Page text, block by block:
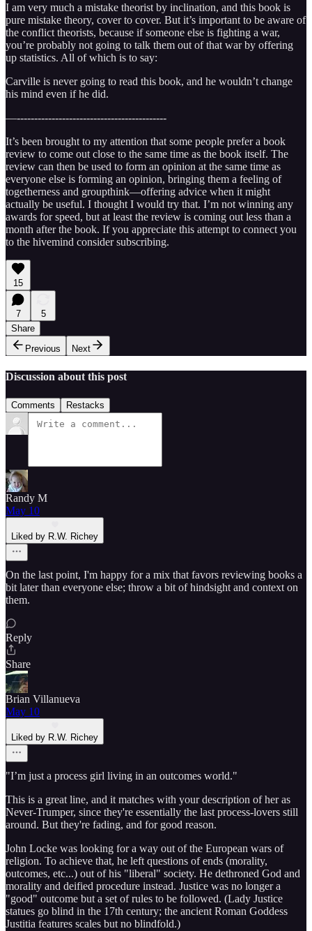
I am very much a mistake theorist by inclination, and this book is
pure mistake theory, cover to cover. But it’s important to be aware of
the conflict theorists, because if someone else is fighting a war,
you’re probably not going to talk them out of that war by offering
up statistics. All of which is to say:
Carville is never going to read this book, and he wouldn’t change
his mind even if he did.
—-------------------------------------------
It’s been brought to my attention that some people prefer a book
review to come out close to the same time as the book itself. The
review can then be used to form an opinion at the same time as
everyone else is forming an opinion, bringing them a feeling of
togetherness and groupthink—offering advice when it might
actually be useful. I thought I would try that. I’m not winning any
awards for speed, but at least the review is coming out less than a
month after the book. If you appreciate this attempt to connect you
to the hivemind consider subscribing.
15
7
5
Share
Previous
Next
Discussion about this post
Comments Restacks
Randy M
May 10
Liked by R.W. Richey
On the last point, I'm happy for a mix that favors reviewing books a
bit later than everyone else; throw a bit of hindsight and context on
them.
Reply
Share
Brian Villanueva
May 10
Liked by R.W. Richey
"I’m just a process girl living in an outcomes world."
This is a great line, and it matches with your description of her as
Never-Trumper, since they're essentially the last process-lovers still
around. But they're fading, and for good reason.
John Locke was looking for a way out of the European wars of
religion. To achieve that, he left questions of ends (morality,
outcomes, etc...) out of his "liberal" society. He dethroned God and
morality and deified procedure instead. Justice was no longer a
"good" outcome but a set of rules to be followed. (Lady Justice
statues go blind in the 17th century; the ancient Roman Goddess
Justitia features scales but no blindfold.)